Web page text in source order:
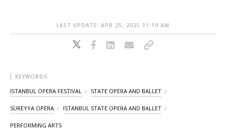
LAST UPDATE: APR 25, 2025 11:19 AM
KEYWORDS
ISTANBUL OPERA FESTIVAL STATE OPERA AND BALLET
SÜREYYA OPERA ISTANBUL STATE OPERA AND BALLET
PERFORMING ARTS